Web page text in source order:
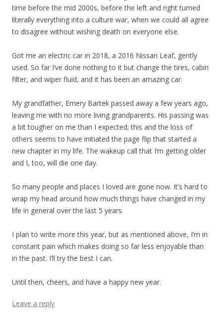
time before the mid 2000s, before the left and right turned
literally everything into a culture war, when we could all agree
to disagree without wishing death on everyone else.
Got me an electric car in 2018, a 2016 Nissan Leaf, gently
used. So far I’ve done nothing to it but change the tires, cabin
filter, and wiper fluid, and it has been an amazing car.
My grandfather, Emery Bartek passed away a few years ago,
leaving me with no more living grandparents. His passing was
a bit tougher on me than I expected; this and the loss of
others seems to have initiated the page flip that started a
new chapter in my life. The wakeup call that I’m getting older
and I, too, will die one day.
So many people and places I loved are gone now. It’s hard to
wrap my head around how much things have changed in my
life in general over the last 5 years.
I plan to write more this year, but as mentioned above, I’m in
constant pain which makes doing so far less enjoyable than
in the past. I’ll try the best I can.
Until then, cheers, and have a happy new year.
Leave a reply